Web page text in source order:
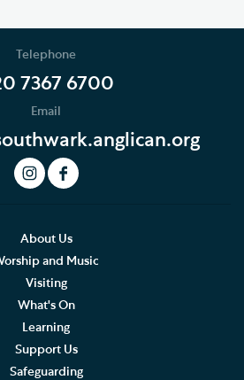
and Altar Piece
at Southwark Cathedral
Telephone
7367 6700
Email
About Us
and Music
Visiting
What's On
Learning
Support Us
Safeguarding